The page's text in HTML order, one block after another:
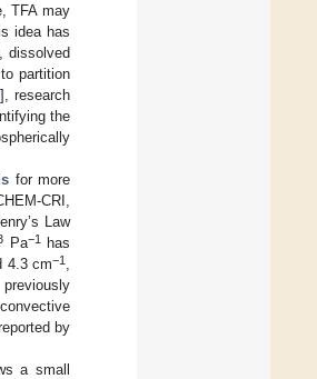
TFA may
idea has
dissolved
partition
], research
the
for more
CRI,
Law
Pa−1 has
4.3 cm−1
by
a small